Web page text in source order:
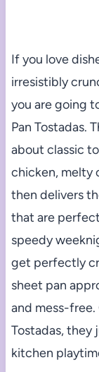
If you love
irresistibly
you are going
Pan Tostadas.
about classic
chicken, melty
then delivers
that are
speedy
get perfectly
sheet pan
and mess-free.
Tostadas, they
kitchen